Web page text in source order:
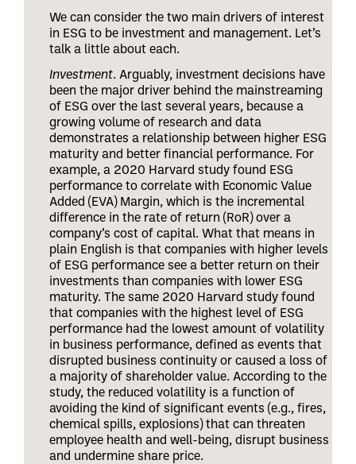
We can consider the two main drivers of interest
in ESG to be investment and management. Let’s
talk a little about each.
Investment. Arguably, investment decisions have
been the major driver behind the mainstreaming
of ESG over the last several years, because a
growing volume of research and data
demonstrates a relationship between higher ESG
maturity and better financial performance. For
example, a 2020 Harvard study found ESG
performance to correlate with Economic Value
Added (EVA) Margin, which is the incremental
difference in the rate of return (RoR) over a
company’s cost of capital. What that means in
plain English is that companies with higher levels
of ESG performance see a better return on their
investments than companies with lower ESG
maturity. The same 2020 Harvard study found
that companies with the highest level of ESG
performance had the lowest amount of volatility
in business performance, defined as events that
disrupted business continuity or caused a loss of
a majority of shareholder value. According to the
study, the reduced volatility is a function of
avoiding the kind of significant events (e.g., fires,
chemical spills, explosions) that can threaten
employee health and well-being, disrupt business
and undermine share price.